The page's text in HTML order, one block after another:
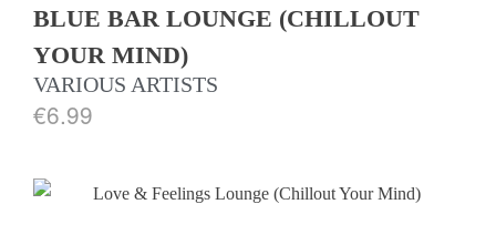
BLUE BAR LOUNGE (CHILLOUT
YOUR MIND)
VARIOUS ARTISTS
€6.99